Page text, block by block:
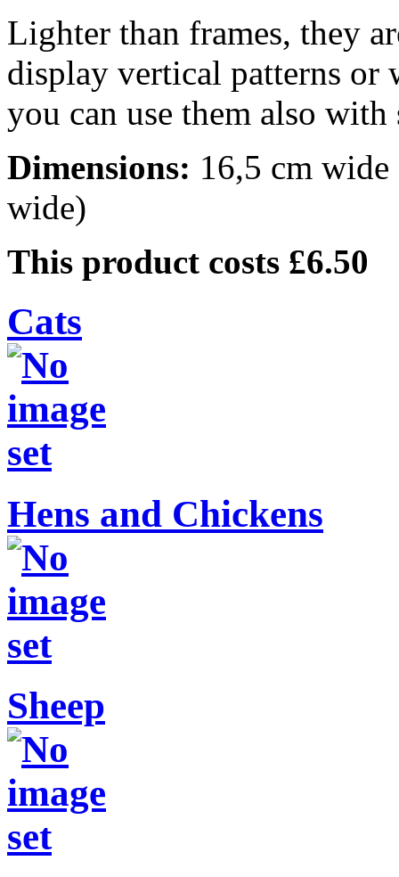
Lighter than frames, they
display vertical patterns or
you can use them also with
Dimensions: 16,5 cm
wide)
This product costs £6.50
Cats
Hens and Chickens
Sheep